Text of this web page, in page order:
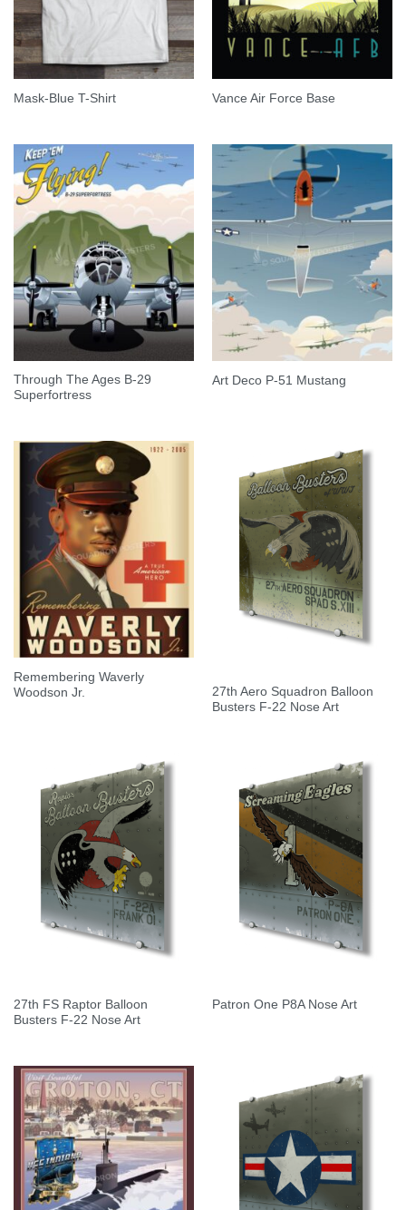
Mask-Blue T-Shirt Vance Air Force Base
Through The Ages B-29
Superfortress
Art Deco P-51 Mustang
Remembering Waverly
Woodson Jr.
27th Aero Squadron Balloon
Busters F-22 Nose Art
27th FS Raptor Balloon
Busters F-22 Nose Art
Patron One P8A Nose Art